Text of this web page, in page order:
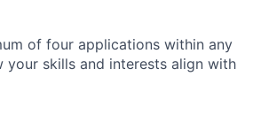
of four applications within any
skills and interests align with